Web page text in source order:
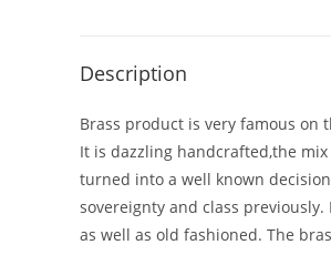
Description
Brass product is very famous
It is dazzling handcrafted,the
turned into a well known
sovereignty and class
as well as old fashioned. The